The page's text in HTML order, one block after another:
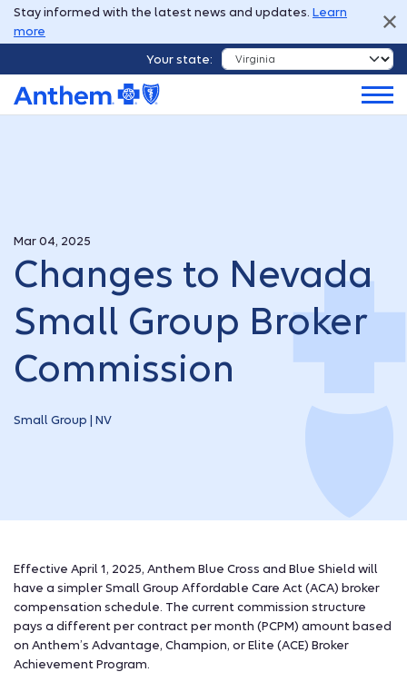
Stay informed with the latest news and updates. Learn
more
Your state:
Mar 04, 2025
Changes to Nevada
Small Group Broker
Commission
Small Group | NV
Effective April 1, 2025, Anthem Blue Cross and Blue Shield will
have a simpler Small Group Affordable Care Act (ACA) broker
compensation schedule. The current commission structure
pays a different per contract per month (PCPM) amount based
on Anthem’s Advantage, Champion, or Elite (ACE) Broker
Achievement Program.